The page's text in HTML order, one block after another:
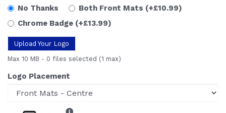
No Thanks
Both Front Mats (+£10.99)
Chrome Badge (+£13.99)
Upload Your Logo
Max 10 MB - 0 files selected (1 max)
Logo Placement